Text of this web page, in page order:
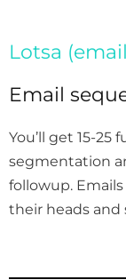
Lotsa
Email
You’ll get 15-25
segmentation
followup.
their heads